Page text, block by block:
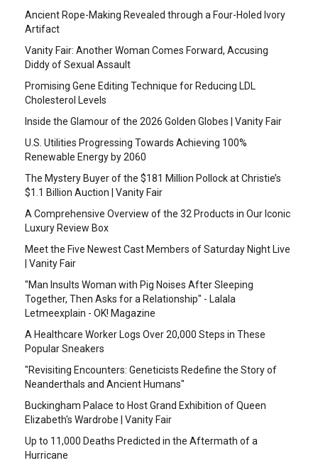
Ancient Rope-Making Revealed through a Four-Holed Ivory
Artifact
Vanity Fair: Another Woman Comes Forward, Accusing
Diddy of Sexual Assault
Promising Gene Editing Technique for Reducing LDL
Cholesterol Levels
Inside the Glamour of the 2026 Golden Globes | Vanity Fair
U.S. Utilities Progressing Towards Achieving 100%
Renewable Energy by 2060
The Mystery Buyer of the $181 Million Pollock at Christie’s
$1.1 Billion Auction | Vanity Fair
A Comprehensive Overview of the 32 Products in Our Iconic
Luxury Review Box
Meet the Five Newest Cast Members of Saturday Night Live
| Vanity Fair
"Man Insults Woman with Pig Noises After Sleeping
Together, Then Asks for a Relationship" - Lalala
Letmeexplain - OK! Magazine
A Healthcare Worker Logs Over 20,000 Steps in These
Popular Sneakers
"Revisiting Encounters: Geneticists Redefine the Story of
Neanderthals and Ancient Humans"
Buckingham Palace to Host Grand Exhibition of Queen
Elizabeth's Wardrobe | Vanity Fair
Up to 11,000 Deaths Predicted in the Aftermath of a
Hurricane